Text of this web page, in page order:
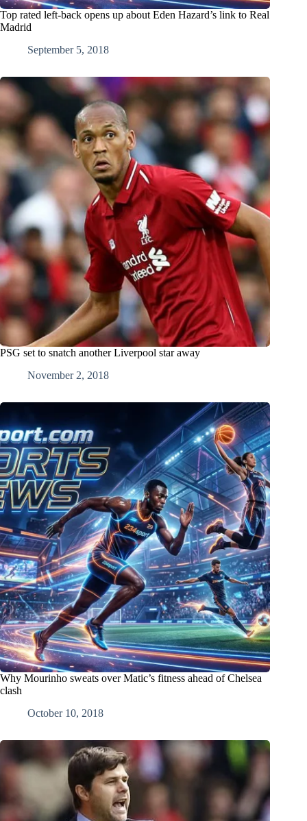
Top rated left-back opens up about Eden Hazard’s link to Real
Madrid
September 5, 2018
PSG set to snatch another Liverpool star away
November 2, 2018
Why Mourinho sweats over Matic’s fitness ahead of Chelsea
clash
October 10, 2018